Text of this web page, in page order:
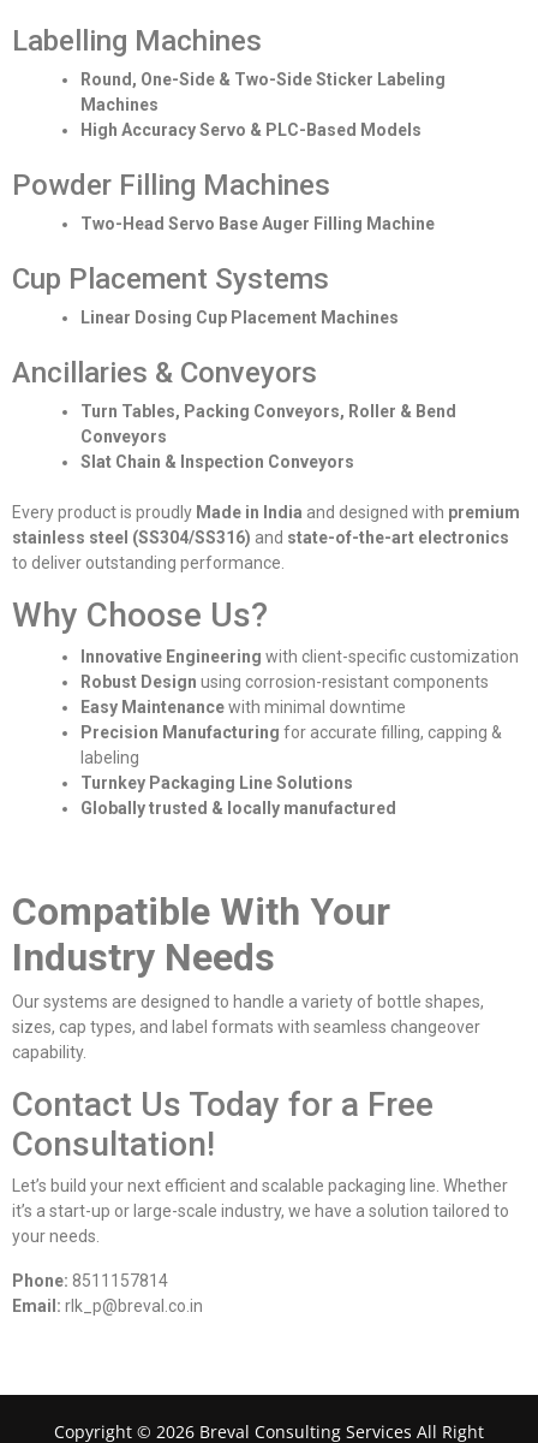
Labelling Machines
Round, One-Side & Two-Side Sticker Labeling
Machines
High Accuracy Servo & PLC-Based Models
Powder Filling Machines
Two-Head Servo Base Auger Filling Machine
Cup Placement Systems
Linear Dosing Cup Placement Machines
Ancillaries & Conveyors
Turn Tables, Packing Conveyors, Roller & Bend
Conveyors
Slat Chain & Inspection Conveyors
Every product is proudly Made in India and designed with premium
stainless steel (SS304/SS316) and state-of-the-art electronics
to deliver outstanding performance.
Why Choose Us?
Innovative Engineering with client-specific customization
Robust Design using corrosion-resistant components
Easy Maintenancewith minimal downtime
Precision Manufacturing for accurate filling, capping &
labeling
Turnkey Packaging Line Solutions
Globally trusted & locally manufactured
Compatible With Your
Industry Needs
Our systems are designed to handle a variety of bottle shapes,
sizes, cap types, and label formats with seamless changeover
capability.
Contact Us Today for a Free
Consultation!
Let’s build your next efficient and scalable packaging line. Whether
it’s a start-up or large-scale industry, we have a solution tailored to
your needs.
Phone: 8511157814
Email: rlk_p@breval.co.in
Copyright © 2026 Breval Consulting Services All Right